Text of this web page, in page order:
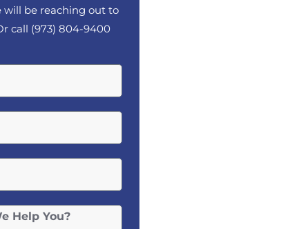
will be reaching out to
call (973) 804-9400